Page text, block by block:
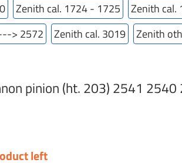
Zenith cal. 1724 - 1725 Zenith
> 2572
Zenith cal. 3019 Zenith
pinion (ht. 203) 2541
left